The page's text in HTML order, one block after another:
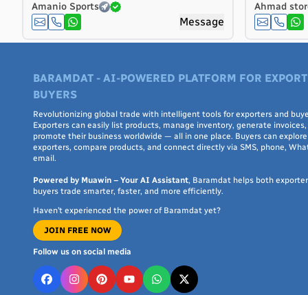
Côte d'Ivoire
Croatia
Cuba
Cyprus
Czech Republic
Denmark
Djibouti
Dominica
Ecuador
Equatorial Guinea
Eritrea
Estonia
Ethiopia
Amanio Sports
Message
Ahmad
BARAMDAT - AI-POWERED PLATFORM FOR
BUYERS
Revolutionizing global trade with intelligent tools for exporters and
Exporters can easily list products, manage inventory, generate invoices,
promote their business worldwide — all in one place. Buyers can
exporters, compare products, and connect directly via SMS, phone,
email.
Powered by Muawin – Your AI Assistant, Baramdat helps both
buyers trade smarter, faster, and more efficiently.
Haven’t experienced the power of Baramdat yet?
JOIN FREE NOW
Follow us on social media